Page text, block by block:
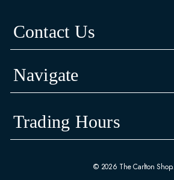
Contact Us
Navigate
Trading Hours
© 2026 The Carlton Shop.